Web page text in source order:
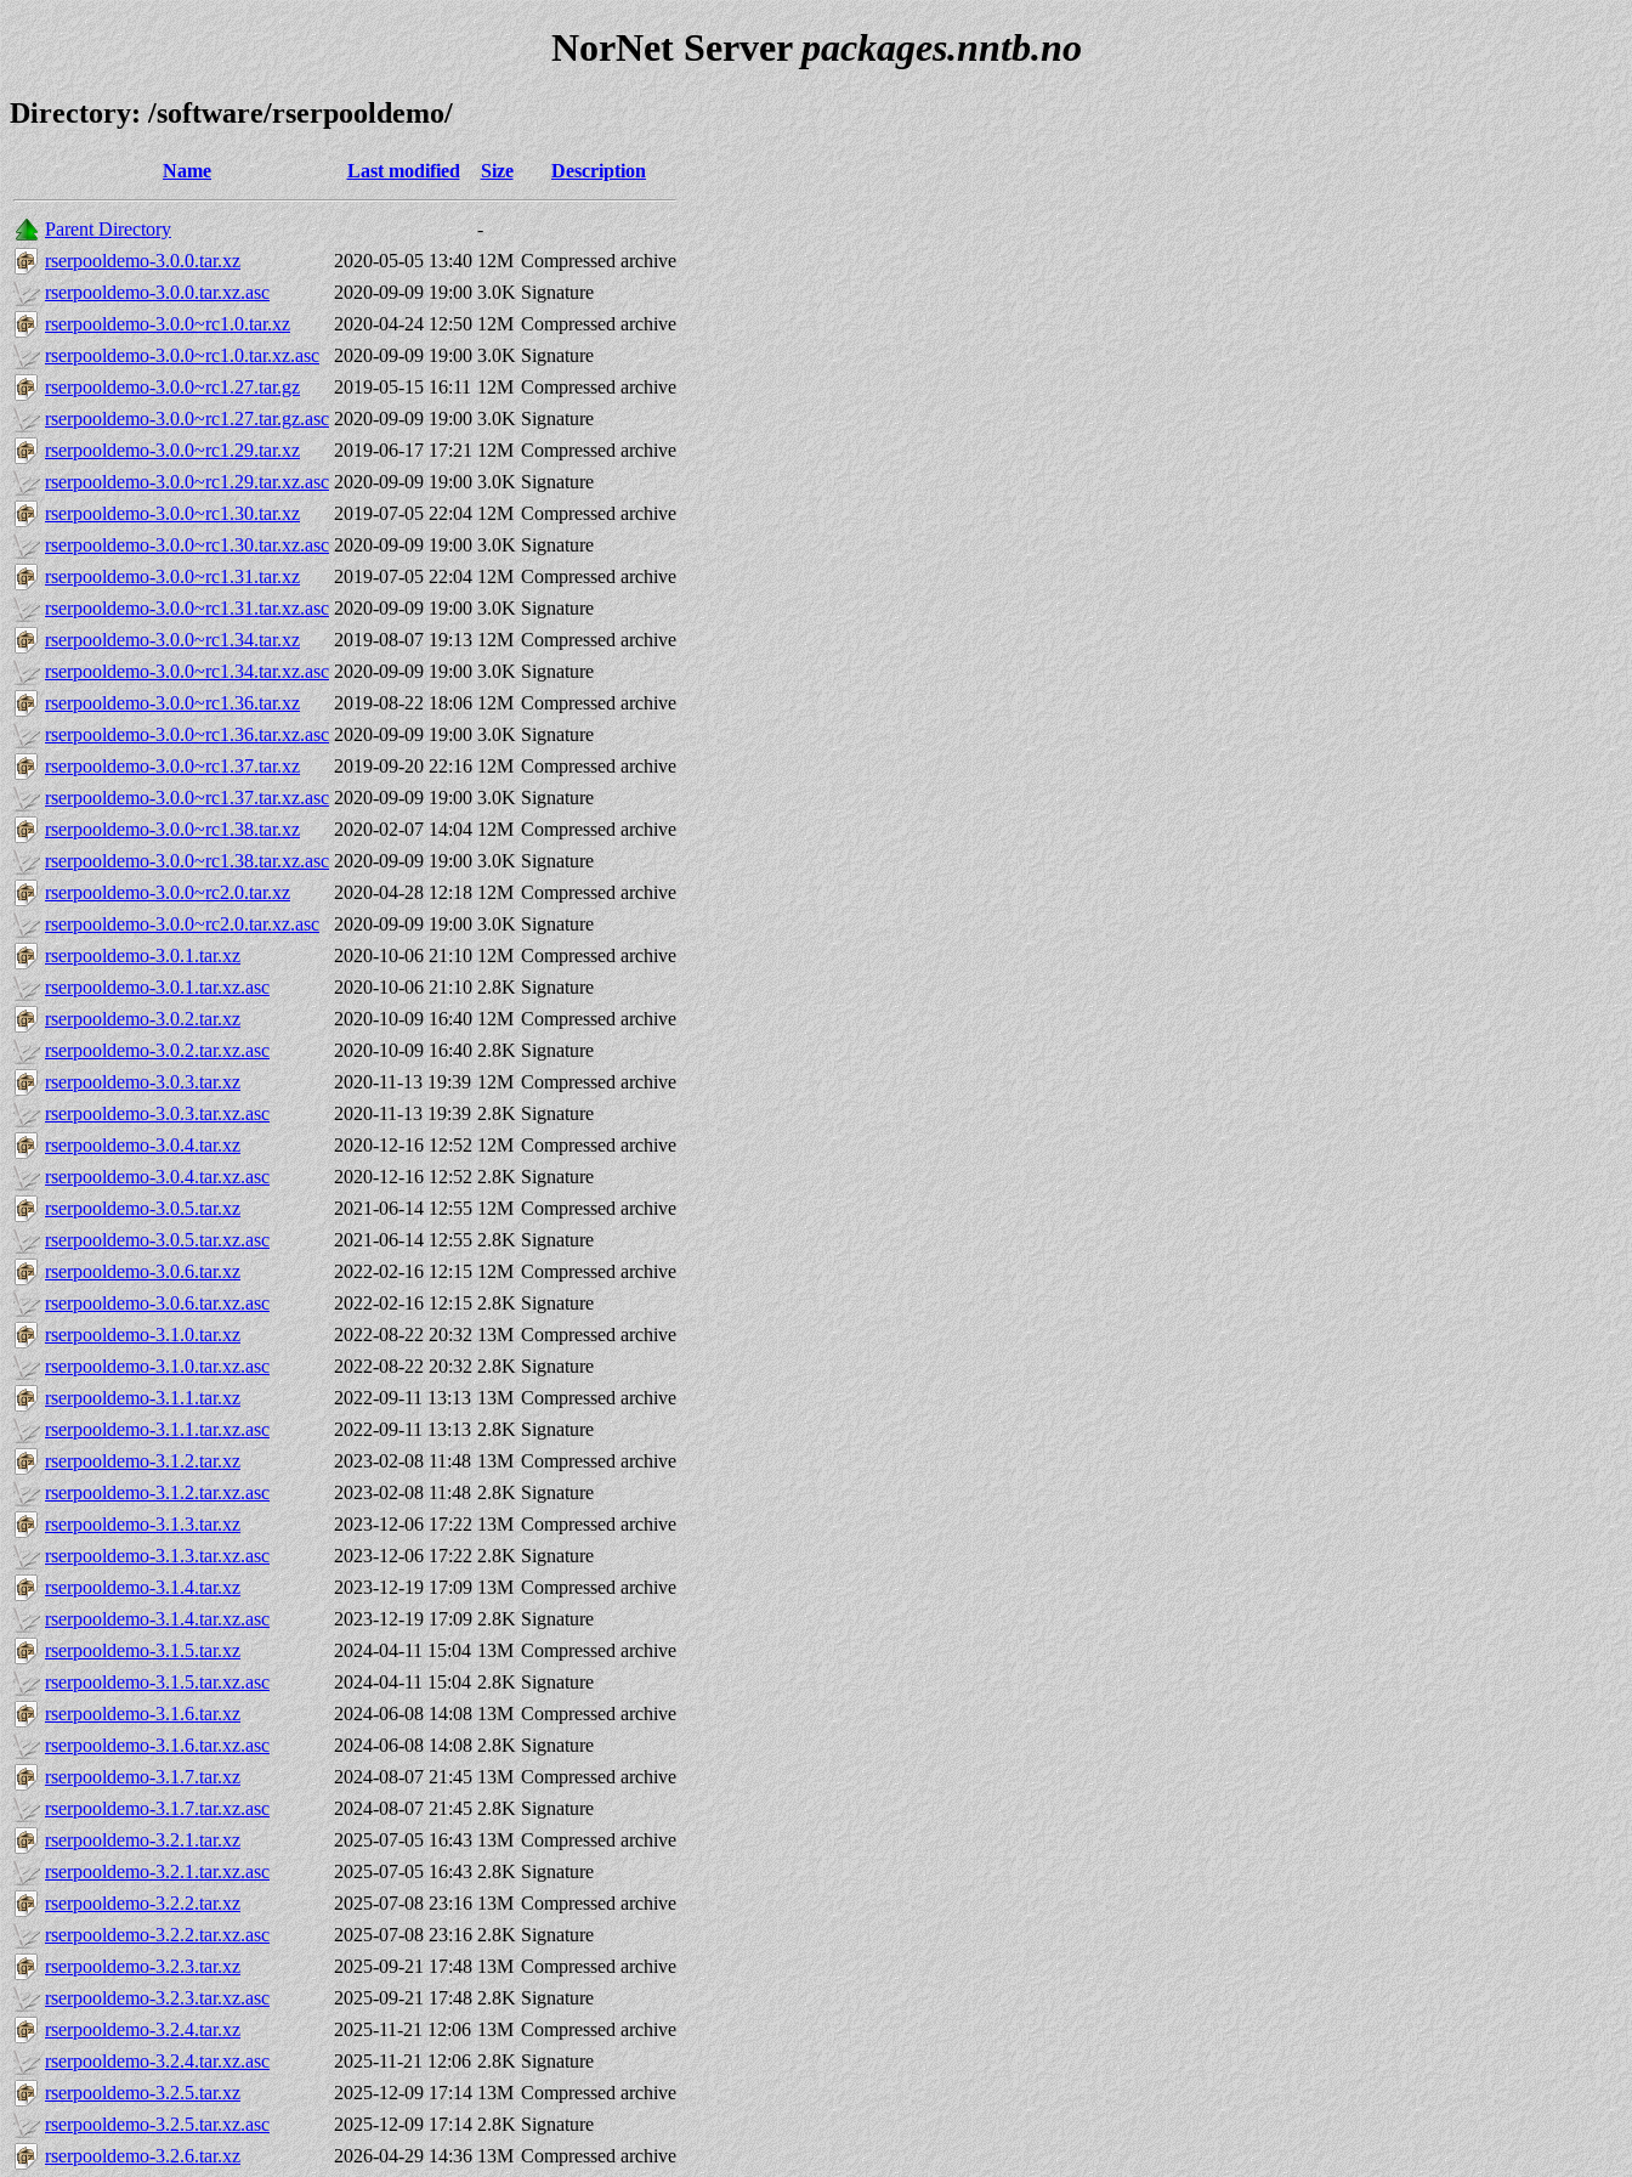
NorNet Serverpackages.nntb.no
Directory: /software/rserpooldemo/
Name Last modified Size Description
Parent Directory
-
rserpooldemo-3.0.0.tar.xz
2020-05-05 13:40 12M Compressed archive
rserpooldemo-3.0.0.tar.xz.asc
2020-09-09 19:00 3.0K Signature
rserpooldemo-3.0.0~rc1.0.tar.xz
2020-04-24 12:50 12M Compressed archive
rserpooldemo-3.0.0~rc1.0.tar.xz.asc
2020-09-09 19:00 3.0K Signature
rserpooldemo-3.0.0~rc1.27.tar.gz
2019-05-15 16:11 12M Compressed archive
rserpooldemo-3.0.0~rc1.27.tar.gz.asc 2020-09-09 19:00 3.0K Signature
rserpooldemo-3.0.0~rc1.29.tar.xz
2019-06-17 17:21 12M Compressed archive
rserpooldemo-3.0.0~rc1.29.tar.xz.asc 2020-09-09 19:00 3.0K Signature
rserpooldemo-3.0.0~rc1.30.tar.xz
2019-07-05 22:04 12M Compressed archive
rserpooldemo-3.0.0~rc1.30.tar.xz.asc 2020-09-09 19:00 3.0K Signature
rserpooldemo-3.0.0~rc1.31.tar.xz
2019-07-05 22:04 12M Compressed archive
rserpooldemo-3.0.0~rc1.31.tar.xz.asc 2020-09-09 19:00 3.0K Signature
rserpooldemo-3.0.0~rc1.34.tar.xz
2019-08-07 19:13 12M Compressed archive
rserpooldemo-3.0.0~rc1.34.tar.xz.asc 2020-09-09 19:00 3.0K Signature
rserpooldemo-3.0.0~rc1.36.tar.xz
2019-08-22 18:06 12M Compressed archive
rserpooldemo-3.0.0~rc1.36.tar.xz.asc 2020-09-09 19:00 3.0K Signature
rserpooldemo-3.0.0~rc1.37.tar.xz
2019-09-20 22:16 12M Compressed archive
rserpooldemo-3.0.0~rc1.37.tar.xz.asc 2020-09-09 19:00 3.0K Signature
rserpooldemo-3.0.0~rc1.38.tar.xz
2020-02-07 14:04 12M Compressed archive
rserpooldemo-3.0.0~rc1.38.tar.xz.asc 2020-09-09 19:00 3.0K Signature
rserpooldemo-3.0.0~rc2.0.tar.xz
2020-04-28 12:18 12M Compressed archive
rserpooldemo-3.0.0~rc2.0.tar.xz.asc
2020-09-09 19:00 3.0K Signature
rserpooldemo-3.0.1.tar.xz
2020-10-06 21:10 12M Compressed archive
rserpooldemo-3.0.1.tar.xz.asc
2020-10-06 21:10 2.8K Signature
rserpooldemo-3.0.2.tar.xz
2020-10-09 16:40 12M Compressed archive
rserpooldemo-3.0.2.tar.xz.asc
2020-10-09 16:40 2.8K Signature
rserpooldemo-3.0.3.tar.xz
2020-11-13 19:39 12M Compressed archive
rserpooldemo-3.0.3.tar.xz.asc
2020-11-13 19:39 2.8K Signature
rserpooldemo-3.0.4.tar.xz
2020-12-16 12:52 12M Compressed archive
rserpooldemo-3.0.4.tar.xz.asc
2020-12-16 12:52 2.8K Signature
rserpooldemo-3.0.5.tar.xz
2021-06-14 12:55 12M Compressed archive
rserpooldemo-3.0.5.tar.xz.asc
2021-06-14 12:55 2.8K Signature
rserpooldemo-3.0.6.tar.xz
2022-02-16 12:15 12M Compressed archive
rserpooldemo-3.0.6.tar.xz.asc
2022-02-16 12:15 2.8K Signature
rserpooldemo-3.1.0.tar.xz
2022-08-22 20:32 13M Compressed archive
rserpooldemo-3.1.0.tar.xz.asc
2022-08-22 20:32 2.8K Signature
rserpooldemo-3.1.1.tar.xz
2022-09-11 13:13 13M Compressed archive
rserpooldemo-3.1.1.tar.xz.asc
2022-09-11 13:13 2.8K Signature
rserpooldemo-3.1.2.tar.xz
2023-02-08 11:48 13M Compressed archive
rserpooldemo-3.1.2.tar.xz.asc
2023-02-08 11:48 2.8K Signature
rserpooldemo-3.1.3.tar.xz
2023-12-06 17:22 13M Compressed archive
rserpooldemo-3.1.3.tar.xz.asc
2023-12-06 17:22 2.8K Signature
rserpooldemo-3.1.4.tar.xz
2023-12-19 17:09 13M Compressed archive
rserpooldemo-3.1.4.tar.xz.asc
2023-12-19 17:09 2.8K Signature
rserpooldemo-3.1.5.tar.xz
2024-04-11 15:04 13M Compressed archive
rserpooldemo-3.1.5.tar.xz.asc
2024-04-11 15:04 2.8K Signature
rserpooldemo-3.1.6.tar.xz
2024-06-08 14:08 13M Compressed archive
rserpooldemo-3.1.6.tar.xz.asc
2024-06-08 14:08 2.8K Signature
rserpooldemo-3.1.7.tar.xz
2024-08-07 21:45 13M Compressed archive
rserpooldemo-3.1.7.tar.xz.asc
2024-08-07 21:45 2.8K Signature
rserpooldemo-3.2.1.tar.xz
2025-07-05 16:43 13M Compressed archive
rserpooldemo-3.2.1.tar.xz.asc
2025-07-05 16:43 2.8K Signature
rserpooldemo-3.2.2.tar.xz
2025-07-08 23:16 13M Compressed archive
rserpooldemo-3.2.2.tar.xz.asc
2025-07-08 23:16 2.8K Signature
rserpooldemo-3.2.3.tar.xz
2025-09-21 17:48 13M Compressed archive
rserpooldemo-3.2.3.tar.xz.asc
2025-09-21 17:48 2.8K Signature
rserpooldemo-3.2.4.tar.xz
2025-11-21 12:06 13M Compressed archive
rserpooldemo-3.2.4.tar.xz.asc
2025-11-21 12:06 2.8K Signature
rserpooldemo-3.2.5.tar.xz
2025-12-09 17:14 13M Compressed archive
rserpooldemo-3.2.5.tar.xz.asc
2025-12-09 17:14 2.8K Signature
rserpooldemo-3.2.6.tar.xz
2026-04-29 14:36 13M Compressed archive